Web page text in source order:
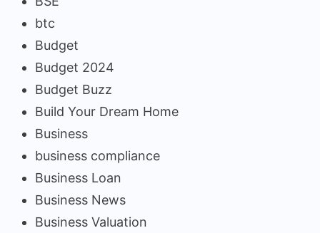
btc
Budget
Budget 2024
Budget Buzz
Build Your Dream Home
Business
business compliance
Business Loan
Business News
Business Valuation